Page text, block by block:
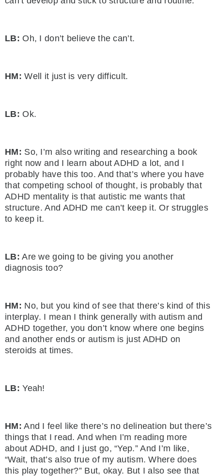
LB: Oh, I don’t believe the can’t.
HM: Well it just is very difficult.
LB: Ok.
HM: So, I’m also writing and researching a book
right now and I learn about ADHD a lot, and I
probably have this too. And that’s where you have
that competing school of thought, is probably that
ADHD mentality is that autistic me wants that
structure. And ADHD me can’t keep it. Or struggles
to keep it.
LB: Are we going to be giving you another
diagnosis too?
HM: No, but you kind of see that there’s kind of this
interplay. I mean I think generally with autism and
ADHD together, you don’t know where one begins
and another ends or autism is just ADHD on
steroids at times.
LB: Yeah!
HM: And I feel like there’s no delineation but there’s
things that I read. And when I’m reading more
about ADHD, and I just go, “Yep.” And I’m like,
“Wait, that’s also true of my autism. Where does
this play together?” But, okay. But I also see that